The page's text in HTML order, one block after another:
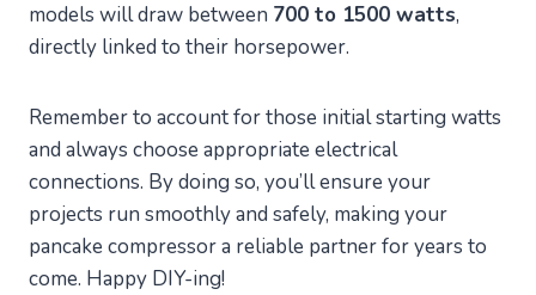
models will draw between 700 to 1500 watts,
directly linked to their horsepower.
Remember to account for those initial starting watts
and always choose appropriate electrical
connections. By doing so, you’ll ensure your
projects run smoothly and safely, making your
pancake compressor a reliable partner for years to
come. Happy DIY-ing!